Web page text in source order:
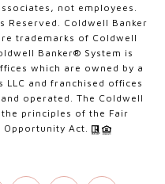
not employees.
Reserved. Coldwell Banker
trademarks of Coldwell
Banker® System is
which are owned by a
and franchised offices
operated. The Coldwell
principles of the Fair
Opportunity Act.